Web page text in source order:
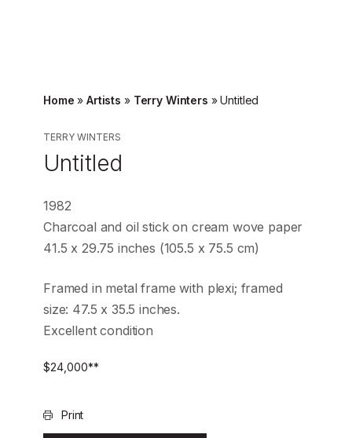
Home »Artists » Terry Winters »Untitled
TERRY WINTERS
Untitled
1982
Charcoal and oil stick on cream wove paper
41.5 x 29.75 inches (105.5 x 75.5 cm)
Framed in metal frame with plexi; framed
size: 47.5 x 35.5 inches.
Excellent condition
$24,000**
Print